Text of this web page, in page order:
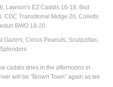
Lawson's EZ Caddis 16-18, Biot
CDC Transitional Midge 20, Colletts
BWO 18-20
Gazers, Circus Peanuts, Sculpzillas,
caddis dries in the afternoons in
will be "Brown Town" again as we